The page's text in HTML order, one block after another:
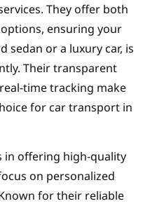
They offer both
ensuring your
sedan or a luxury car, is
Their transparent
time tracking make
for car transport in
in offering high-quality
on personalized
for their reliable